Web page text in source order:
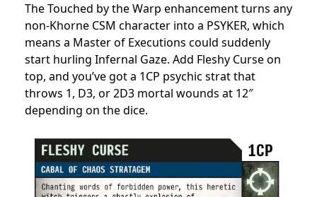
The Touched by the Warp enhancement turns any
non-Khorne CSM character into a PSYKER, which
means a Master of Executions could suddenly
start hurling Infernal Gaze. Add Fleshy Curse on
top, and you’ve got a 1CP psychic strat that
throws 1, D3, or 2D3 mortal wounds at 12″
depending on the dice.